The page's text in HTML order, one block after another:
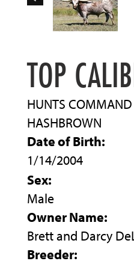
TOP
HUNTS COMMAND
HASHBROWN
Date of Birth:
1/14/2004
Sex:
Male
Owner Name:
Brett and Darcy
Breeder: